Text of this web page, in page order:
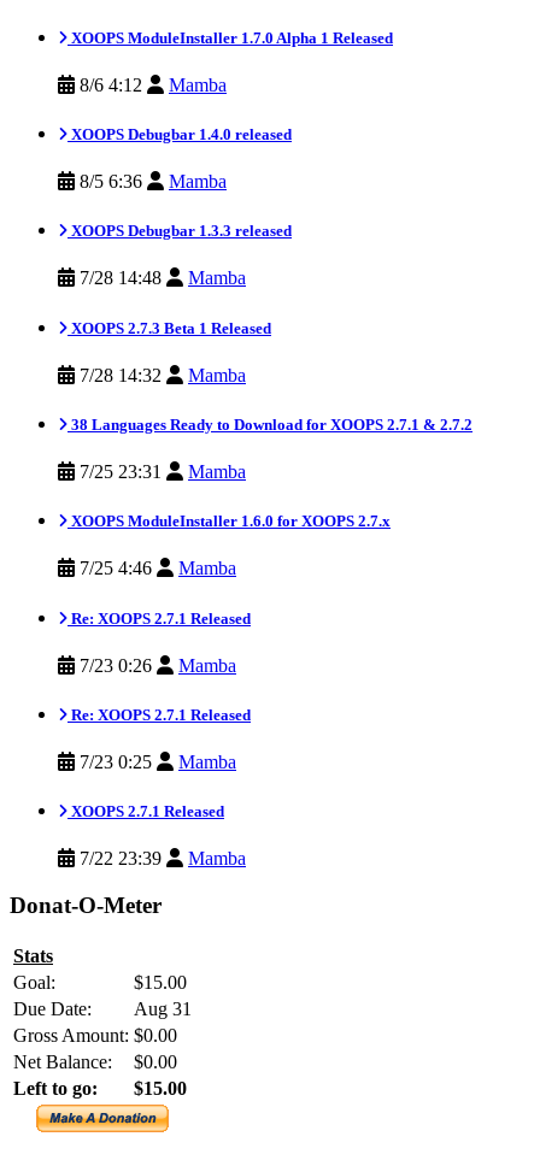
XOOPS ModuleInstaller 1.7.0 Alpha 1 Released
8/6 4:12 Mamba
XOOPS Debugbar 1.4.0 released
8/5 6:36 Mamba
XOOPS Debugbar 1.3.3 released
7/28 14:48 Mamba
XOOPS 2.7.3 Beta 1 Released
7/28 14:32 Mamba
38 Languages Ready to Download for XOOPS 2.7.1 & 2.7.2
7/25 23:31 Mamba
XOOPS ModuleInstaller 1.6.0 for XOOPS 2.7.x
7/25 4:46 Mamba
Re: XOOPS 2.7.1 Released
7/23 0:26 Mamba
Re: XOOPS 2.7.1 Released
7/23 0:25 Mamba
XOOPS 2.7.1 Released
7/22 23:39 Mamba
Donat-O-Meter
Stats
Goal:
$15.00
Due Date:
Aug 31
Gross Amount: $0.00
Net Balance:
$0.00
Left to go:
$15.00